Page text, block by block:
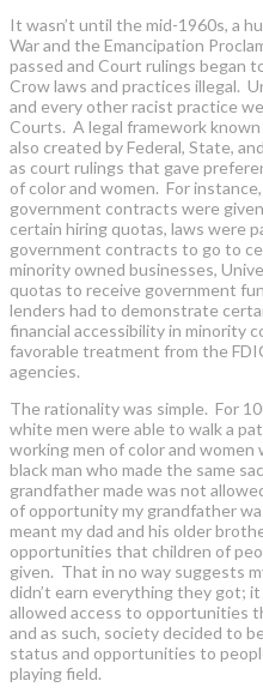
It wasn’t until the mid-1960s, a
War and the Emancipation
passed and Court rulings began
Crow laws and practices illegal.
and every other racist practice
Courts. A legal framework
also created by Federal, State,
as court rulings that gave
of color and women. For
government contracts were
certain hiring quotas, laws were
government contracts to go to
minority owned businesses,
quotas to receive government
lenders had to demonstrate
financial accessibility in minority
favorable treatment from the
agencies.
The rationality was simple. For
white men were able to walk a
working men of color and
black man who made the same
grandfather made was not
of opportunity my grandfather
meant my dad and his older
opportunities that children of
given. That in no way suggests
didn’t earn everything they got;
allowed access to opportunities
and as such, society decided to
status and opportunities to
playing field.